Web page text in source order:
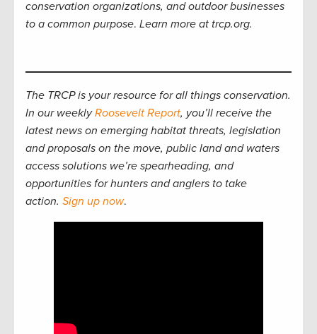
conservation organizations, and outdoor businesses
to a common purpose. Learn more at trcp.org.
The TRCP is your resource for all things conservation.
In our weeklyRoosevelt Report, you’ll receive the
latest news on emerging habitat threats, legislation
and proposals on the move, public land and waters
access solutions we’re spearheading, and
opportunities for hunters and anglers to take
action. Sign up now.